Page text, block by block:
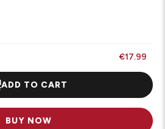
€17.99
ADD TO CART
BUY NOW